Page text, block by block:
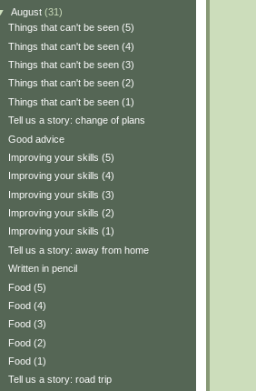
August (31)
Things that can't be seen (5)
Things that can't be seen (4)
Things that can't be seen (3)
Things that can't be seen (2)
Things that can't be seen (1)
Tell us a story: change of plans
Good advice
Improving your skills (5)
Improving your skills (4)
Improving your skills (3)
Improving your skills (2)
Improving your skills (1)
Tell us a story: away from home
Written in pencil
Food (5)
Food (4)
Food (3)
Food (2)
Food (1)
Tell us a story: road trip